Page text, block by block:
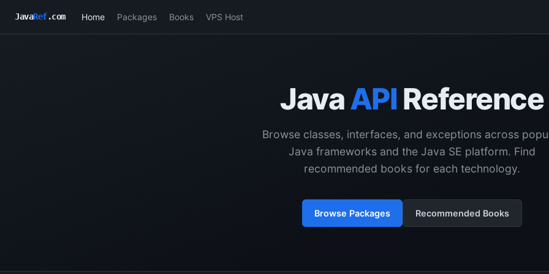
JavaRef.com Home Packages Books VPS Host
JavaAPI Reference
Browse classes, interfaces, and exceptions across
Java frameworks and the Java SE platform. Find
recommended books for each technology.
Browse Packages Recommended Books